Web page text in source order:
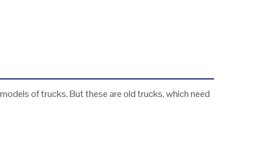
of trucks. But these are old trucks, which need